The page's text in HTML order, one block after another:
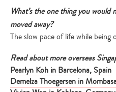
What’s the one thing you
moved away?
The slow pace of life while
Read about more overseas
Pearlyn Koh in Barcelona, Spain
Demelza Thoegersen in